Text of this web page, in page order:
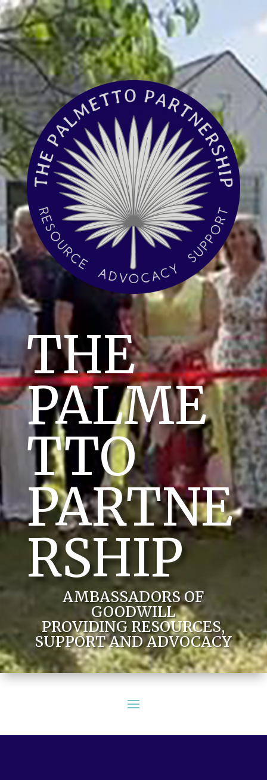
THE
PALME
TTO
PARTNE
RSHIP
AMBASSADORS OF
GOODWILL
PROVIDING RESOURCES,
SUPPORT AND ADVOCACY